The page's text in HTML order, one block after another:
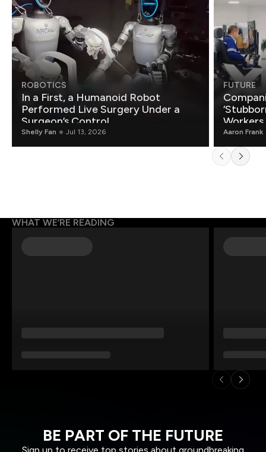
ROBOTICS
In a First, a Humanoid Robot
Performed Live Surgery Under a
Surgeon’s Control
Shelly Fan Jul 13, 2026
FUTURE
Aaron Frank
WHAT WE’RE READING
BE PART OF THE FUTURE